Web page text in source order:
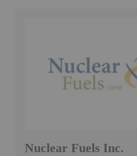
Nuclear Fuels Inc.